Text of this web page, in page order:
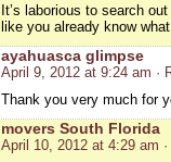
It’s laborious to search
like you already know
ayahuasca glimpse
April 9, 2012 at 9:24 am ·
Thank you very much for
movers South Florida
April 10, 2012 at 4:29 am